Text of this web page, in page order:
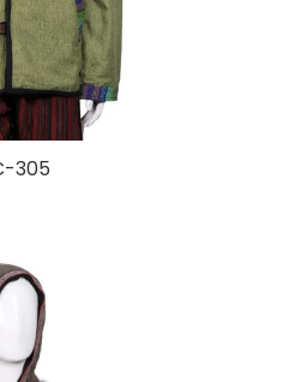
305